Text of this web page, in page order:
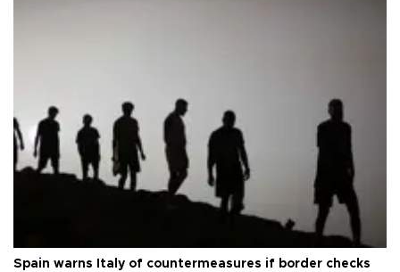
Spain warns Italy of countermeasures if border checks